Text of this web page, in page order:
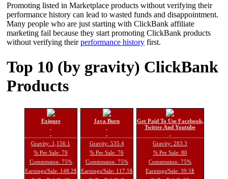
Promoting listed in Marketplace products without verifying their
performance history can lead to wasted funds and disappointment.
Many people who are just starting with ClickBank affiliate
marketing fail because they start promoting ClickBank products
without verifying theirperformance history first.
Top 10 (by gravity) ClickBank
Products
Exipure
Gravity: 1,156.1
% Per Sale: 79
Commission: 75%
Earnings/Sale: 148.2$
Java Burn
Gravity: 535.4
% Per Sale: 76
Commission: 75%
Earnings/Sale: 117.5$
Get Paid To Use Facebook,
Twitter And Youtube
Gravity: 283.3
% Per Sale: 80
Commission: 75%
Earnings/Sale: 39.5$